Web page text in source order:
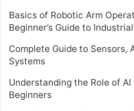
Basics of Robotic Arm
Beginner’s Guide to
Complete Guide to Sensors,
Systems
Understanding the Role of
Beginners